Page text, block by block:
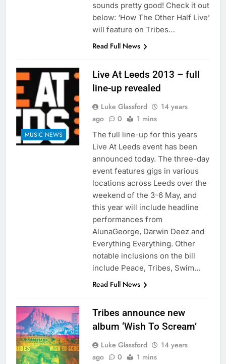
sounds pretty good! Check it out
below: ‘How The Other Half Live’
will feature on Tribes…
Read Full News
MUSIC NEWS
Live At Leeds 2013 – full
line-up revealed
Luke Glassford
14 years
ago
0 1 mins
The full line-up for this years
Live At Leeds event has been
announced today. The three-day
event features gigs in various
locations across Leeds over the
weekend of the 3-6 May, and
this year will include headline
performances from
AlunaGeorge, Darwin Deez and
Everything Everything. Other
notable inclusions on the bill
include Peace, Tribes, Swim…
Read Full News
Tribes announce new
album ‘Wish To Scream’
Luke Glassford
14 years
ago
0 1 mins